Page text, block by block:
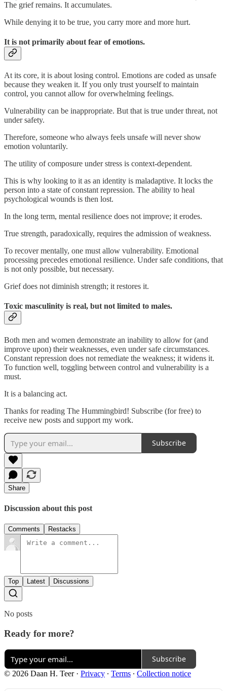
The grief remains. It accumulates.
While denying it to be true, you carry more and more hurt.
It is not primarily about fear of emotions.
At its core, it is about losing control. Emotions are coded as unsafe
because they weaken it. If you only trust yourself to maintain
control, you cannot allow for overwhelming feelings.
Vulnerability can be inappropriate. But that is true under threat, not
under safety.
Therefore, someone who always feels unsafe will never show
emotion voluntarily.
The utility of composure under stress is context-dependent.
This is why looking to it as an identity is maladaptive. It locks the
person into a state of constant repression. The ability to heal
psychological wounds is then lost.
In the long term, mental resilience does not improve; it erodes.
True strength, paradoxically, requires the admission of weakness.
To recover mentally, one must allow vulnerability. Emotional
processing precedes emotional resilience. Under safe conditions, that
is not only possible, but necessary.
Grief does not diminish strength; it restores it.
Toxic masculinity is real, but not limited to males.
Both men and women demonstrate an inability to allow for (and
improve upon) their weaknesses, even under safe circumstances.
Constant repression does not remediate the weakness; it widens it.
To function well, toggling between control and vulnerability is a
must.
It is a balancing act.
Thanks for reading The Hummingbird! Subscribe (for free) to
receive new posts and support my work.
Subscribe
Share
Discussion about this post
Comments Restacks
Top Latest Discussions
No posts
Ready for more?
Subscribe
© 2026 Daan H. Teer· Privacy ∙ Terms ∙ Collection notice